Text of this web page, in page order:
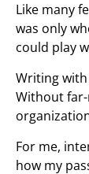
Like many
was only
could play
Writing
Without
For me,
how my